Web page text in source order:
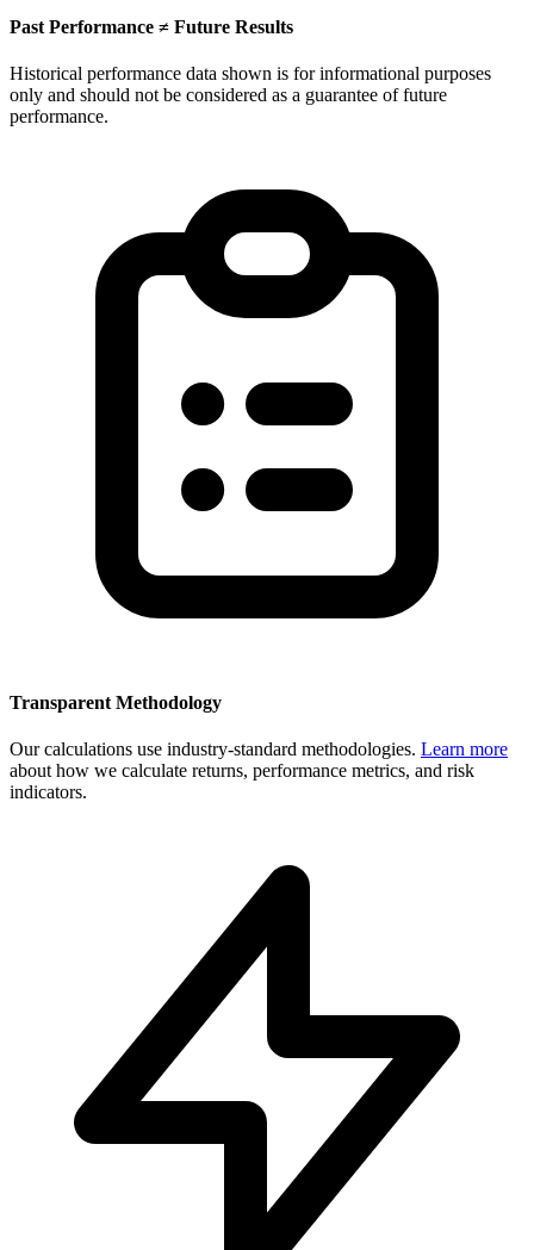
Past Performance ≠ Future Results
Historical performance data shown is for informational purposes
only and should not be considered as a guarantee of future
performance.
Transparent Methodology
Our calculations use industry-standard methodologies. Learn more
about how we calculate returns, performance metrics, and risk
indicators.